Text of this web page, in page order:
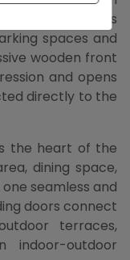
into a spacious
spaces and
wooden front
and opens
directly to the
the heart of the
dining space,
seamless and
doors connect
terraces,
indoor-outdoor